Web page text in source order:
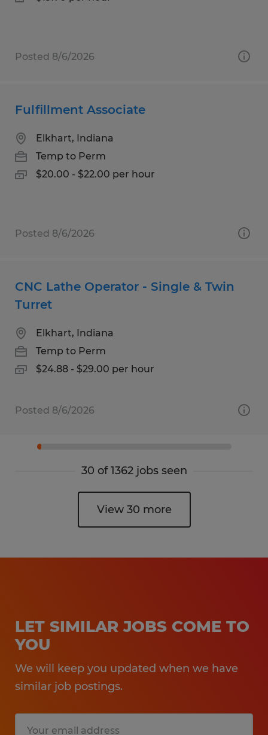
Posted 8/6/2026
Fulfillment Associate
Elkhart, Indiana
Temp to Perm
$20.00 - $22.00 per hour
Posted 8/6/2026
CNC Lathe Operator - Single & Twin
Turret
Elkhart, Indiana
Temp to Perm
$24.88 - $29.00 per hour
Posted 8/6/2026
30 of 1362 jobs seen
View 30 more
LET SIMILAR JOBS COME TO
YOU
We will keep you updated when we have
similar job postings.